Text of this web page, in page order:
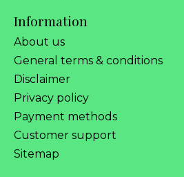
Information
About us
General terms & conditions
Disclaimer
Privacy policy
Payment methods
Customer support
Sitemap